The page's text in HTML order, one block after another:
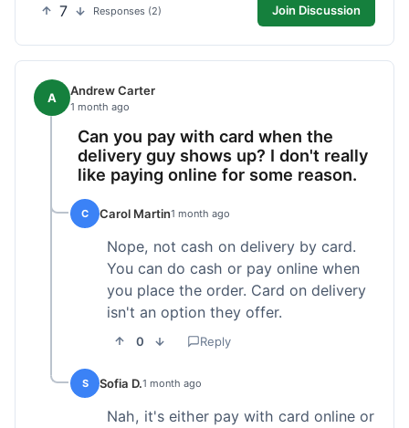
7 Responses (2) Join Discussion
A Andrew Carter
1 month ago
Can you pay with card when the
delivery guy shows up? I don't really
like paying online for some reason.
C Carol Martin1 month ago
Nope, not cash on delivery by card.
You can do cash or pay online when
you place the order. Card on delivery
isn't an option they offer.
0 Reply
S Sofia D.1 month ago
Nah, it's either pay with card online or